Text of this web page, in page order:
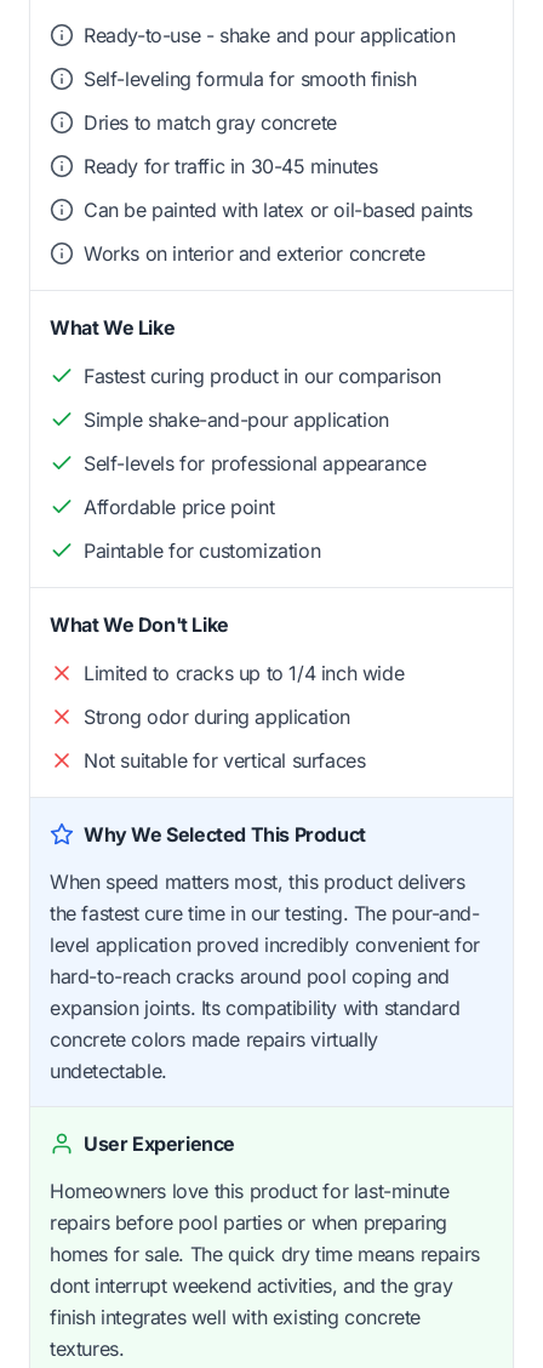
Ready-to-use - shake and pour application
Self-leveling formula for smooth finish
Dries to match gray concrete
Ready for traffic in 30-45 minutes
Can be painted with latex or oil-based paints
Works on interior and exterior concrete
What We Like
Fastest curing product in our comparison
Simple shake-and-pour application
Self-levels for professional appearance
Affordable price point
Paintable for customization
What We Don't Like
Limited to cracks up to 1/4 inch wide
Strong odor during application
Not suitable for vertical surfaces
Why We Selected This Product
When speed matters most, this product delivers
the fastest cure time in our testing. The pour-and-
level application proved incredibly convenient for
hard-to-reach cracks around pool coping and
expansion joints. Its compatibility with standard
concrete colors made repairs virtually
undetectable.
User Experience
Homeowners love this product for last-minute
repairs before pool parties or when preparing
homes for sale. The quick dry time means repairs
dont interrupt weekend activities, and the gray
finish integrates well with existing concrete
textures.